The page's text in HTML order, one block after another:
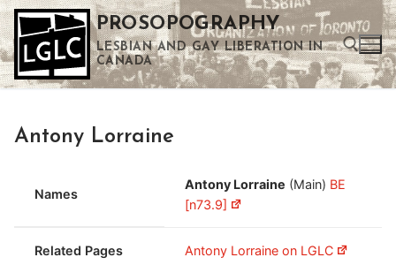
Skip
to
content
PROSOPOGRAPHY
LESBIAN AND GAY LIBERATION IN
CANADA
Antony Lorraine
Names
Antony Lorraine (Main) BE
[n73.9]
Related Pages Antony Lorraine on LGLC